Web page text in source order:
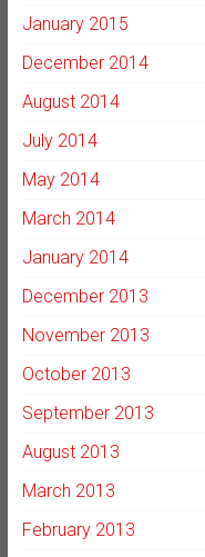
January 2015
December 2014
August 2014
July 2014
May 2014
March 2014
January 2014
December 2013
November 2013
October 2013
September 2013
August 2013
March 2013
February 2013